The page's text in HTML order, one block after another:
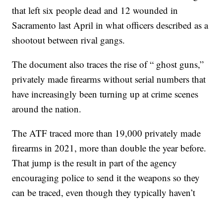
that left six people dead and 12 wounded in
Sacramento last April in what officers described as a
shootout between rival gangs.
The document also traces the rise of “ ghost guns,”
privately made firearms without serial numbers that
have increasingly been turning up at crime scenes
around the nation.
The ATF traced more than 19,000 privately made
firearms in 2021, more than double the year before.
That jump is the result in part of the agency
encouraging police to send it the weapons so they
can be traced, even though they typically haven’t